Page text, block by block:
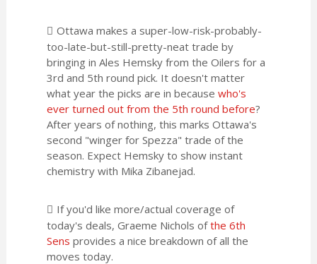
Ottawa makes a super-low-risk-probably-
too-late-but-still-pretty-neat trade by
bringing in Ales Hemsky from the Oilers for a
3rd and 5th round pick. It doesn't matter
what year the picks are in becausewho's
ever turned out from the 5th round before?
After years of nothing, this marks Ottawa's
second "winger for Spezza" trade of the
season. Expect Hemsky to show instant
chemistry with Mika Zibanejad.
If you'd like more/actual coverage of
today's deals, Graeme Nichols ofthe 6th
Sens provides a nice breakdown of all the
moves today.